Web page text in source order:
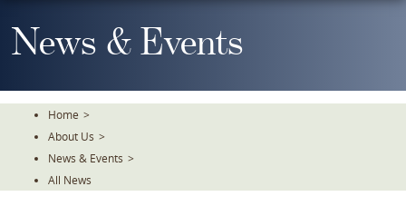
To
TheNews & Events
Home >
About Us >
News & Events >
All News